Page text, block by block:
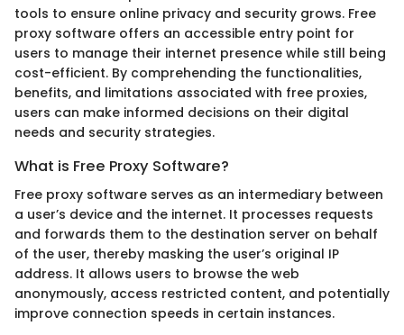
tools to ensure online privacy and security grows. Free
proxy software offers an accessible entry point for
users to manage their internet presence while still being
cost-efficient. By comprehending the functionalities,
benefits, and limitations associated with free proxies,
users can make informed decisions on their digital
needs and security strategies.
What is Free Proxy Software?
Free proxy software serves as an intermediary between
a user’s device and the internet. It processes requests
and forwards them to the destination server on behalf
of the user, thereby masking the user’s original IP
address. It allows users to browse the web
anonymously, access restricted content, and potentially
improve connection speeds in certain instances.